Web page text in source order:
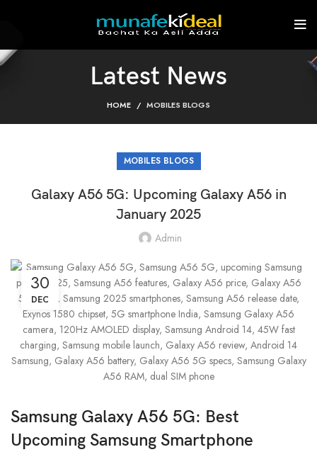
Latest News
HOME MOBILES BLOGS
MOBILES BLOGS
Galaxy A56 5G: Upcoming Galaxy A56 in
January 2025
Admin
30
DEC
Samsung Galaxy A56 5G: Best
Upcoming Samsung Smartphone